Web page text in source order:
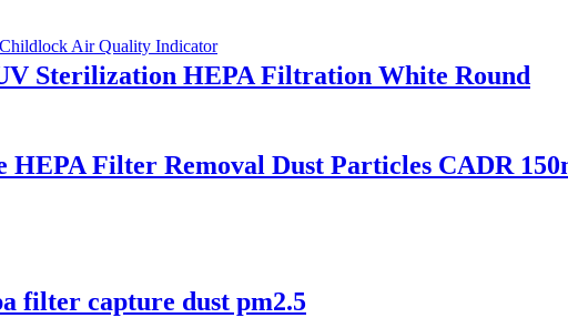
Sterilization HEPA Filtration White Round
Filter Removal Dust Particles CADR
filter capture dust pm2.5